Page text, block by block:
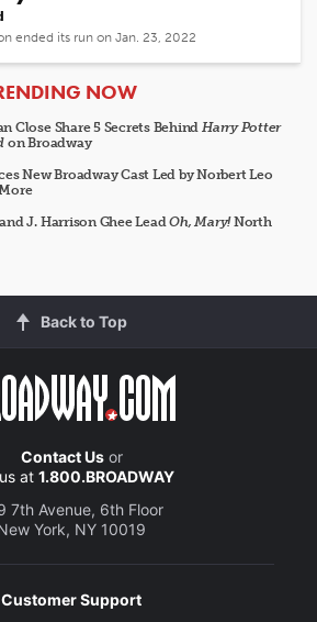
ended its run on Jan. 23, 2022
NOW
Close Share 5 Secrets Behind Harry Potter
on Broadway
New Broadway Cast Led by Norbert Leo
J. Harrison Ghee LeadOh, Mary!North
Back to Top
Contact Usor
at 1.800.BROADWAY
7th Avenue, 6th Floor
York, NY 10019
Customer Support